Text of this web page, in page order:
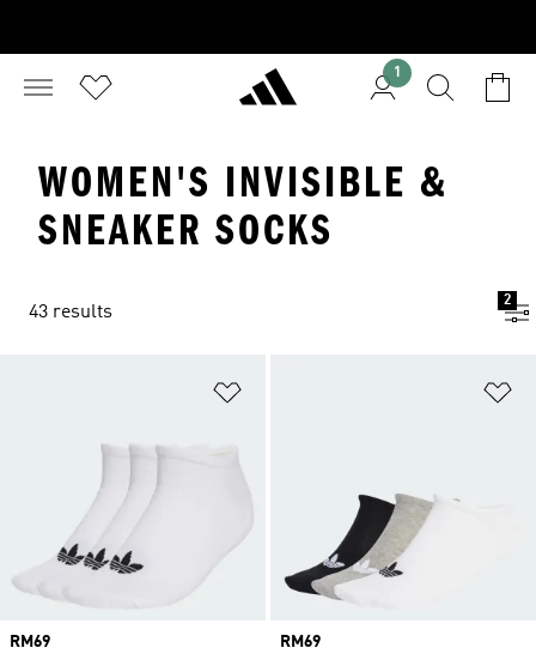
1
WOMEN'S INVISIBLE &
SNEAKER SOCKS
43 results
2
Price
RM69
Price
RM69